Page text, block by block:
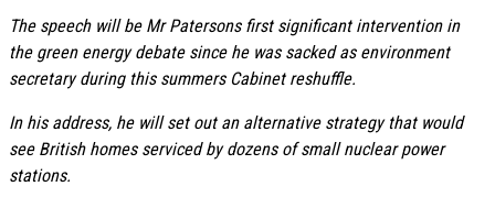
The speech will be Mr Patersons first significant intervention in
the green energy debate since he was sacked as environment
secretary during this summers Cabinet reshuffle.
In his address, he will set out an alternative strategy that would
see British homes serviced by dozens of small nuclear power
stations.